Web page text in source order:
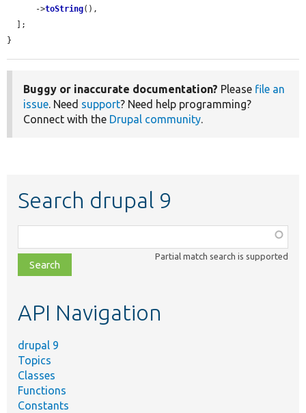
      ->
toString(),
}
Buggy or inaccurate documentation? Please file an
issue. Need support? Need help programming?
Connect with the Drupal community.
Search drupal 9
class,
file,
topic,
Partial match search is supported
API Navigation
drupal 9
Topics
Classes
Functions
Constants